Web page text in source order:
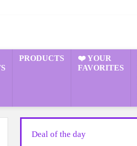
PRODUCTS
❤️ YOUR
FAVORITES
Deal of the day